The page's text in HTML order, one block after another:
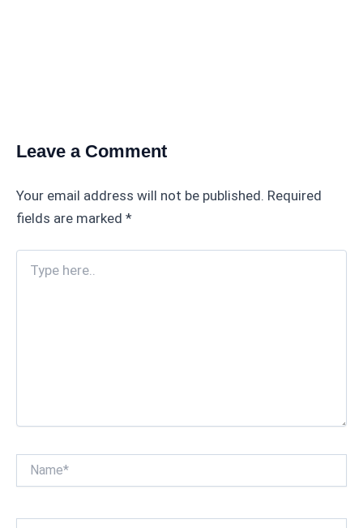
Leave a Comment
Your email address will not be published. Required
fields are marked *
here..